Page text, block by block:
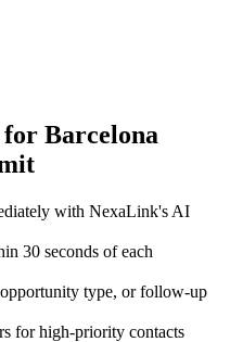
for Barcelona
with NexaLink's AI
30 seconds of each
type, or follow-up
for high-priority contacts